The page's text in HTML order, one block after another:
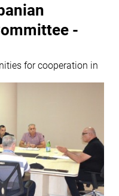
-
for cooperation in